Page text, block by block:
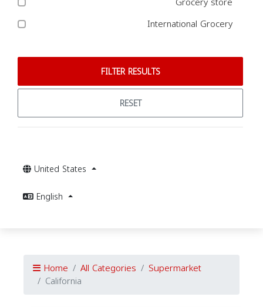
International Grocery
FILTER RESULTS
RESET
United States
English
Home All Categories Supermarket
California